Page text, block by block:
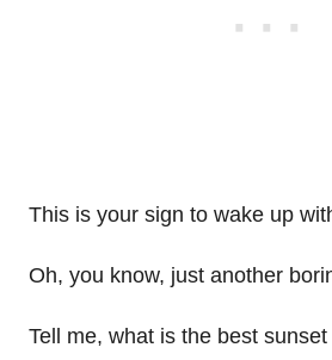
This is your sign to wake up
Oh, you know, just another
Tell me, what is the best